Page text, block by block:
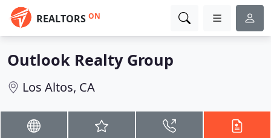
REALTORS ON
Outlook Realty Group
Los Altos, CA